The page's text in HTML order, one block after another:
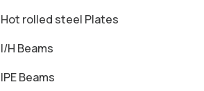
Hot rolled steel Plates
I/H Beams
IPE Beams